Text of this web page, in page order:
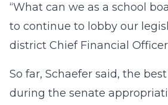
“What can we as a school
to continue to lobby our
district Chief Financial
So far, Schaefer said, the
during the senate